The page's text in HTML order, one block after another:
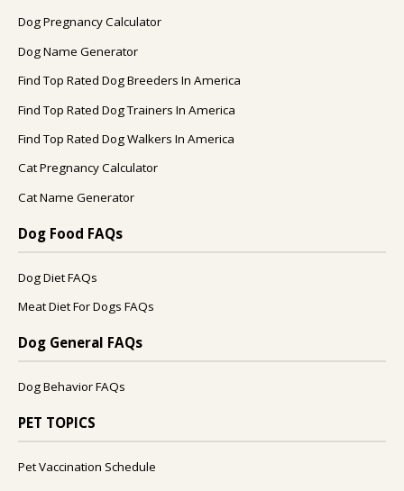
Dog Pregnancy Calculator
Dog Name Generator
Find Top Rated Dog Breeders In America
Find Top Rated Dog Trainers In America
Find Top Rated Dog Walkers In America
Cat Pregnancy Calculator
Cat Name Generator
Dog Food FAQs
Dog Diet FAQs
Meat Diet For Dogs FAQs
Dog General FAQs
Dog Behavior FAQs
PET TOPICS
Pet Vaccination Schedule